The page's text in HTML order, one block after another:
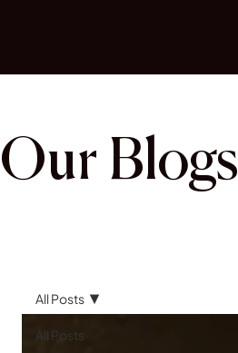
Our Blogs
All Posts
All Posts